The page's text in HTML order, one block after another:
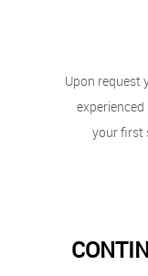
Upon request
your first